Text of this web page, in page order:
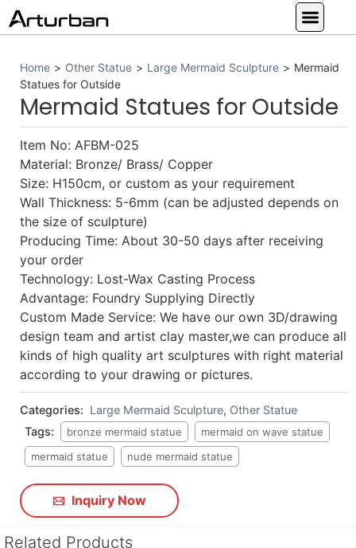
Home > Other Statue > Large Mermaid Sculpture > Mermaid
Statues for Outside
Mermaid Statues for Outside
Item No: AFBM-025
Material: Bronze/ Brass/ Copper
Size: H150cm, or custom as your requirement
Wall Thickness: 5-6mm (can be adjusted depends on
the size of sculpture)
Producing Time: About 30-50 days after receiving
your order
Technology: Lost-Wax Casting Process
Advantage: Foundry Supplying Directly
Custom Made Service: We have our own 3D/drawing
design team and artist clay master,we can produce all
kinds of high quality art sculptures with right material
according to your drawing or pictures.
Categories: Large Mermaid Sculpture, Other Statue
Tags:
bronze mermaid statue
mermaid on wave statue
mermaid statue
nude mermaid statue
Inquiry Now
Related Products